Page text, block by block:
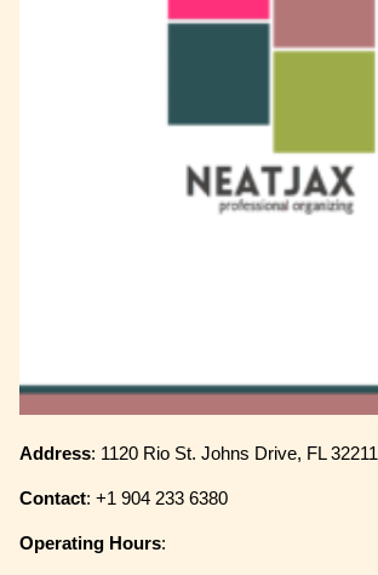
Address: 1120 Rio St. Johns Drive, FL 32211
Contact: +1 904 233 6380
Operating Hours: